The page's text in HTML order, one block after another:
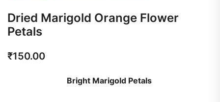
Dried Marigold Orange Flower
Petals
₹150.00
Bright Marigold Petals